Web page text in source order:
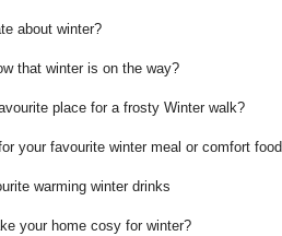
about winter?
that winter is on the way?
place for a frosty Winter walk?
your favourite winter meal or comfort food
warming winter drinks
your home cosy for winter?